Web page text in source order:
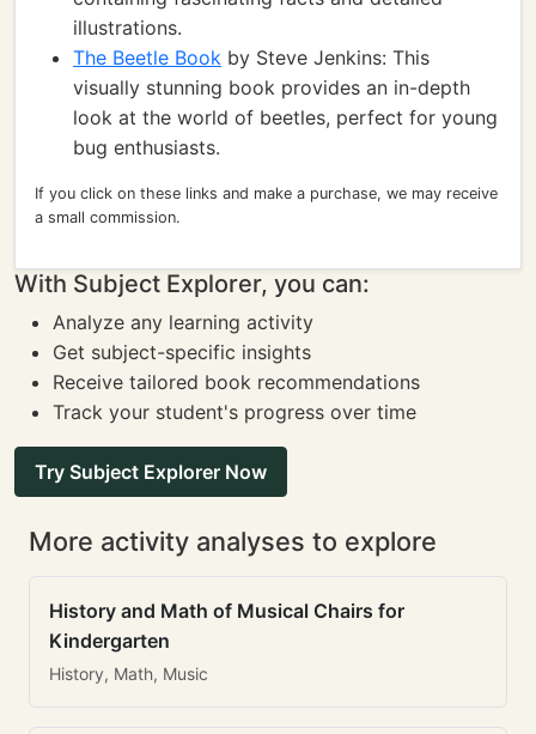
illustrations.
The Beetle Book by Steve Jenkins: This
visually stunning book provides an in-depth
look at the world of beetles, perfect for young
bug enthusiasts.
If you click on these links and make a purchase, we may receive
a small commission.
With Subject Explorer, you can:
Analyze any learning activity
Get subject-specific insights
Receive tailored book recommendations
Track your student's progress over time
Try Subject Explorer Now
More activity analyses to explore
History and Math of Musical Chairs for
Kindergarten
History, Math, Music